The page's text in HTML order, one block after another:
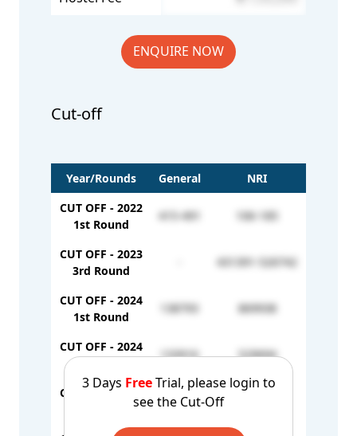
ENQUIRE NOW
Cut-off
3 Days FreeTrial, please login to
see the Cut-Off
Year/Rounds General
NRI
CUT OFF - 2022
1st Round
415-491 106-185
CUT OFF - 2023
3rd Round
431391-526742
CUT OFF - 2024
1st Round
138793 869938
CUT OFF - 2024
2nd Round
133916 529694
CUT OFF - 2024
138261